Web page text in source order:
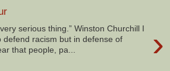
›
serious thing.” Winston Churchill I
defend racism but in defense of
that people, pa...